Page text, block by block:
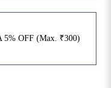
5% OFF (Max. ₹300)